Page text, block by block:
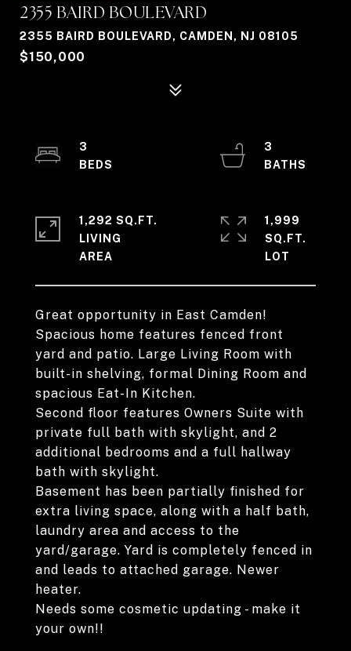
2355 BAIRD BOULEVARD
2355 BAIRD BOULEVARD, CAMDEN, NJ 08105
$150,000
Great opportunity in East Camden!
Spacious home features fenced front
yard and patio. Large Living Room with
built-in shelving, formal Dining Room and
spacious Eat-In Kitchen.
Second floor features Owners Suite with
private full bath with skylight, and 2
additional bedrooms and a full hallway
bath with skylight.
Basement has been partially finished for
extra living space, along with a half bath,
laundry area and access to the
yard/garage. Yard is completely fenced in
and leads to attached garage. Newer
heater.
Needs some cosmetic updating - make it
your own!!
3
3
1,292 SQ.FT.
LIVING
1,999
SQ.FT.